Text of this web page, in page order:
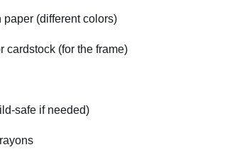
paper (different colors)
cardstock (for the frame)
safe if needed)